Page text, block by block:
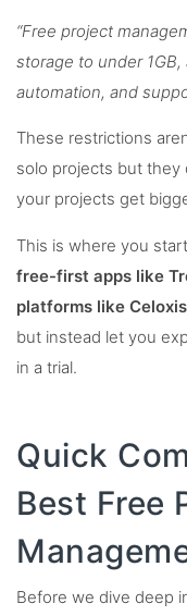
“Free project
storage to under
automation, and
These restrictions
solo projects but
your projects get
This is where you
free-first apps like
platforms like Celoxis
but instead let you
in a trial.
Quick
Best Free
Before we dive deep